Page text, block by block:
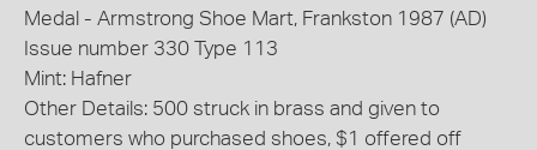
Medal - Armstrong Shoe Mart, Frankston 1987 (AD)
Issue number 330 Type 113
Mint: Hafner
Other Details: 500 struck in brass and given to
customers who purchased shoes, $1 offered off